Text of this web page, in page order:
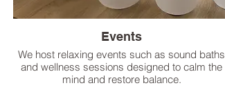
Events
We host relaxing events such as sound baths
and wellness sessions designed to calm the
mind and restore balance.